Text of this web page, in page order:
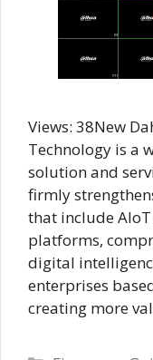
Views: 38New
Technology is a
solution and
firmly
that include
platforms,
digital
enterprises
creating more